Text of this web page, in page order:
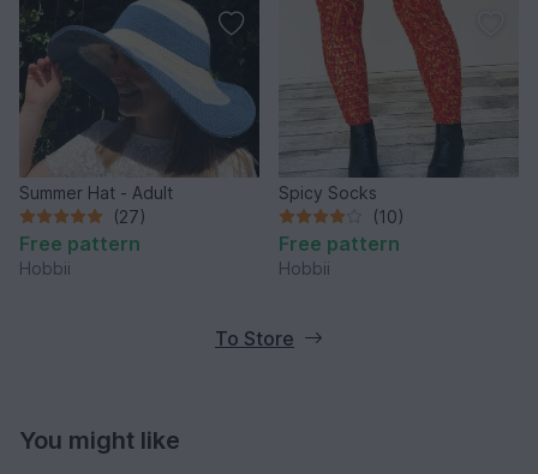
Summer Hat - Adult
(27)
Free pattern
Hobbii
Spicy Socks
(10)
Free pattern
Hobbii
To Store
You might like